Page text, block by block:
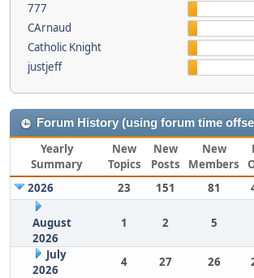
777
CArnaud
Catholic Knight
justjeff
Forum History (using forum time
Yearly
Summary
New
Topics
New
Posts
New
Members
2026
23 151 81
August
2026
1 2 5
July
2026
4 27 26